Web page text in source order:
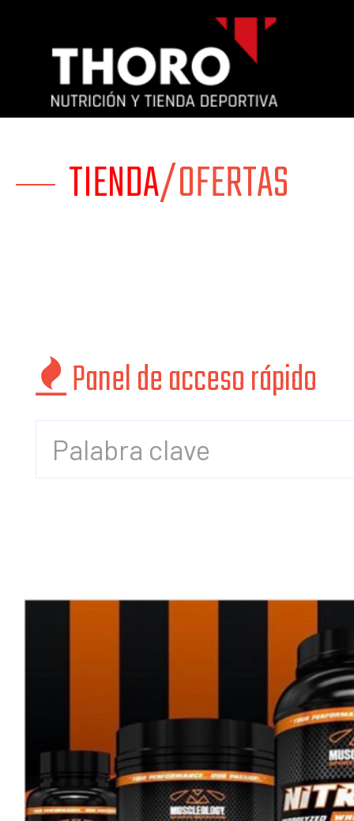
TIENDA/OFERTAS
Panel de acceso rápido
cuenta
Mis